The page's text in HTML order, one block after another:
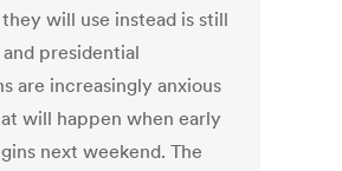
will use instead is still
presidential
are increasingly anxious
will happen when early
next weekend. The